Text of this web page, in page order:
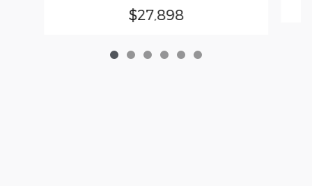
$27,898